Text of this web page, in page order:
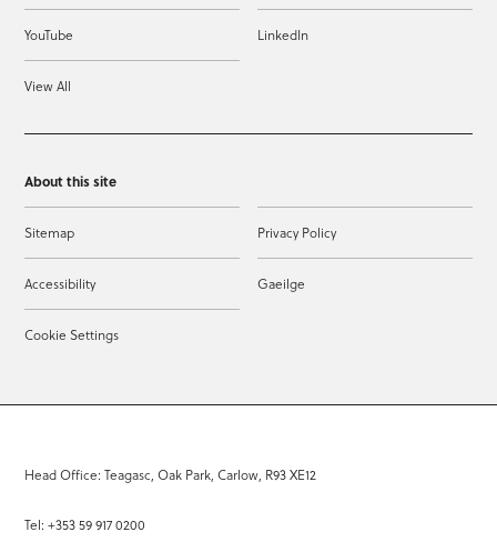
YouTube LinkedIn
View All
About this site
Sitemap Privacy Policy
Accessibility Gaeilge
Cookie Settings
Head Office: Teagasc, Oak Park, Carlow, R93 XE12
Tel: +353 59 917 0200